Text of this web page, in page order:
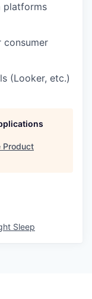
platforms
consumer
(Looker, etc.)
Product
Sleep